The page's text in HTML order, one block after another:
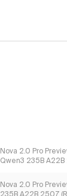
Nova 2.0 Pro
Qwen3 235B
Nova 2.0 Pro